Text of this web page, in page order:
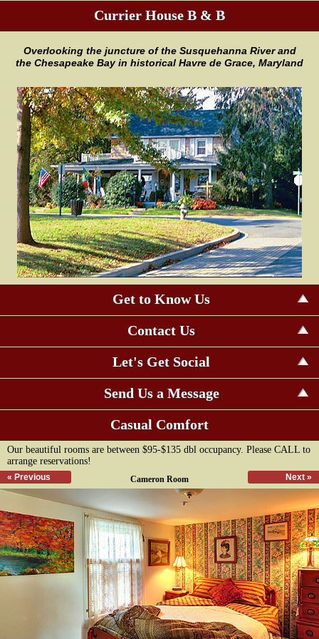
Currier House B & B
Overlooking the juncture of the Susquehanna River and
the Chesapeake Bay in historical Havre de Grace, Maryland
Get to Know Us
Contact Us
Let's Get Social
Send Us a Message
Casual Comfort
Our beautiful rooms are between $95-$135 dbl occupancy. Please CALL to
arrange reservations!
« Previous Next »
Cameron Room